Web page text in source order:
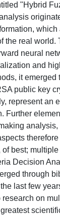
"Hybrid
the real
neural
and
it
public key
represent an
Further
best;
Decision
through
last few
on